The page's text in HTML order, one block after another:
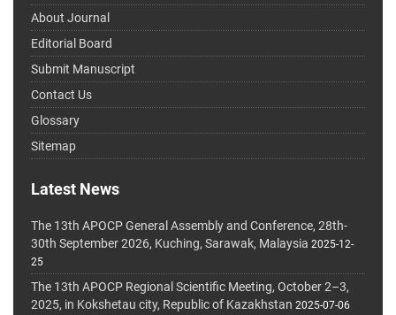
About Journal
Editorial Board
Submit Manuscript
Contact Us
Glossary
Sitemap
Latest News
The 13th APOCP General Assembly and Conference, 28th-
30th September 2026, Kuching, Sarawak, Malaysia 2025-12-
25
The 13th APOCP Regional Scientific Meeting, October 2–3,
2025, in Kokshetau city, Republic of Kazakhstan 2025-07-06